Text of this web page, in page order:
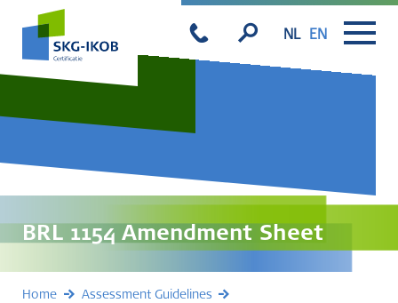
NL EN
BRL 1154 Amendment Sheet
Home
Assessment Guidelines